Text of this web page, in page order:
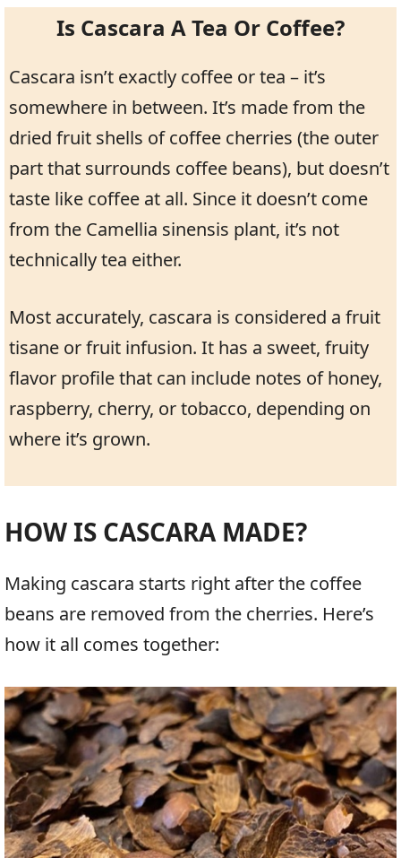
Is Cascara A Tea Or Coffee?
Cascara isn’t exactly coffee or tea – it’s
somewhere in between. It’s made from the
dried fruit shells of coffee cherries (the outer
part that surrounds coffee beans), but doesn’t
taste like coffee at all. Since it doesn’t come
from the Camellia sinensis plant, it’s not
technically tea either.
Most accurately, cascara is considered a fruit
tisane or fruit infusion. It has a sweet, fruity
flavor profile that can include notes of honey,
raspberry, cherry, or tobacco, depending on
where it’s grown.
HOW IS CASCARA MADE?
Making cascara starts right after the coffee
beans are removed from the cherries. Here’s
how it all comes together: